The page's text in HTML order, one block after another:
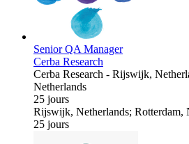
Senior QA Manager
Cerba Research
Cerba Research - Rijswijk,
Netherlands
25 jours
Rijswijk, Netherlands; Rotterdam,
25 jours